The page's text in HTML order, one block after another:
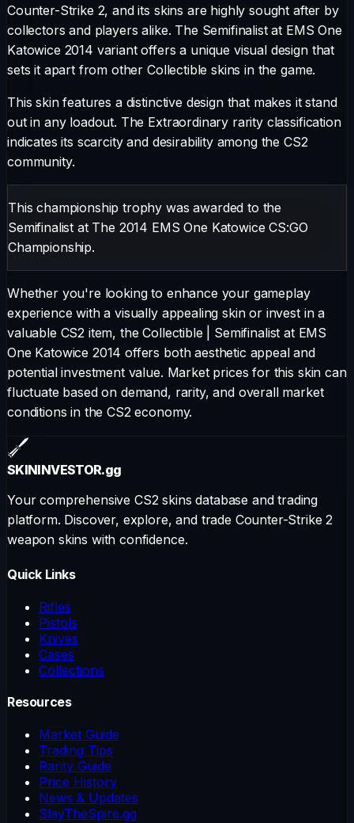
Counter-Strike 2, and its skins are highly sought after by
collectors and players alike. The Semifinalist at EMS One
Katowice 2014 variant offers a unique visual design that
sets it apart from other Collectible skins in the game.
This skin features a distinctive design that makes it stand
out in any loadout. The Extraordinary rarity classification
indicates its scarcity and desirability among the CS2
community.
This championship trophy was awarded to the
Semifinalist at The 2014 EMS One Katowice CS:GO
Championship.
Whether you're looking to enhance your gameplay
experience with a visually appealing skin or invest in a
valuable CS2 item, theCollectible
Semifinalist at EMS
One Katowice 2014 offers both aesthetic appeal and
potential investment value. Market prices for this skin can
fluctuate based on demand, rarity, and overall market
conditions in the CS2 economy.
SKININVESTOR.gg
Your comprehensive CS2 skins database and trading
platform. Discover, explore, and trade Counter-Strike 2
weapon skins with confidence.
Quick Links
Rifles
Pistols
Knives
Cases
Collections
Resources
Market Guide
Trading Tips
Rarity Guide
Price History
News & Updates
SlayTheSpire.gg